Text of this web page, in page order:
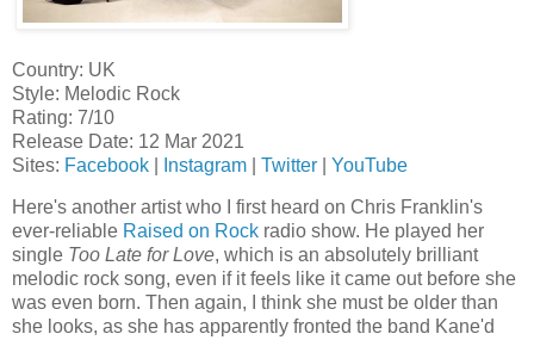
Country: UK
Style: Melodic Rock
Rating: 7/10
Release Date: 12 Mar 2021
Sites: Facebook Instagram Twitter YouTube
Here's another artist who I first heard on Chris Franklin's
ever-reliable Raised on Rock radio show. He played her
single Too Late for Love, which is an absolutely brilliant
melodic rock song, even if it feels like it came out before she
was even born. Then again, I think she must be older than
she looks, as she has apparently fronted the band Kane'd